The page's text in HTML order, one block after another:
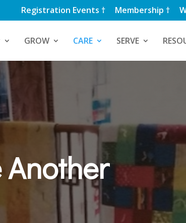
Registration Events † Membership †
GROW CARE SERVE